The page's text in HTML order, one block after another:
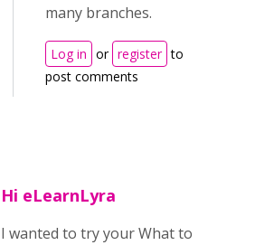
many branches.
Log in or register to
post comments
Hi eLearnLyra
I wanted to try your What to